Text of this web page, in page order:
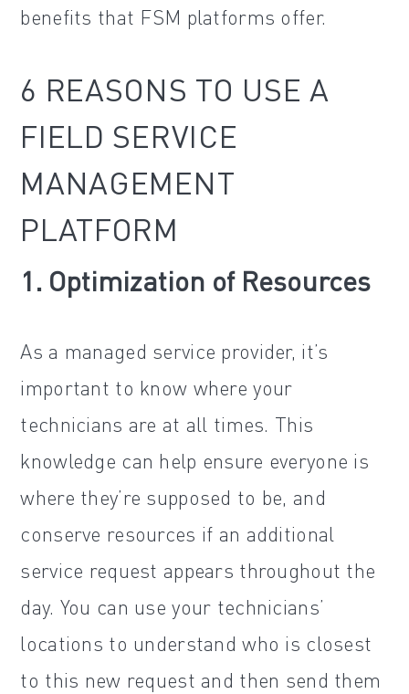
benefits that FSM platforms offer.
6 REASONS TO USE A
FIELD SERVICE
MANAGEMENT
PLATFORM
1. Optimization of Resources
As a managed service provider, it’s
important to know where your
technicians are at all times. This
knowledge can help ensure everyone is
where they’re supposed to be, and
conserve resources if an additional
service request appears throughout the
day. You can use your technicians’
locations to understand who is closest
to this new request and then send them